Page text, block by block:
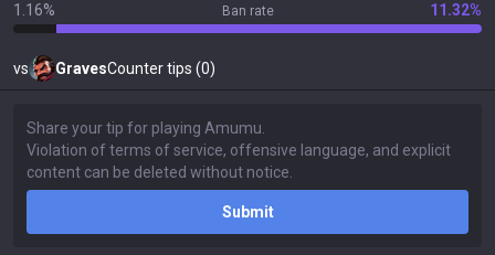
1.16% Ban rate 11.32%
vs GravesCounter tips (0)
Submit